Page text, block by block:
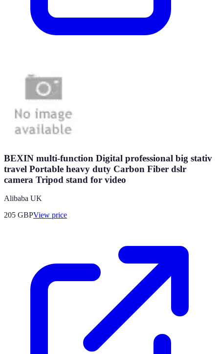
BEXIN multi-function Digital professional big stativ
travel Portable heavy duty Carbon Fiber dslr
camera Tripod stand for video
Alibaba UK
205 GBPView price